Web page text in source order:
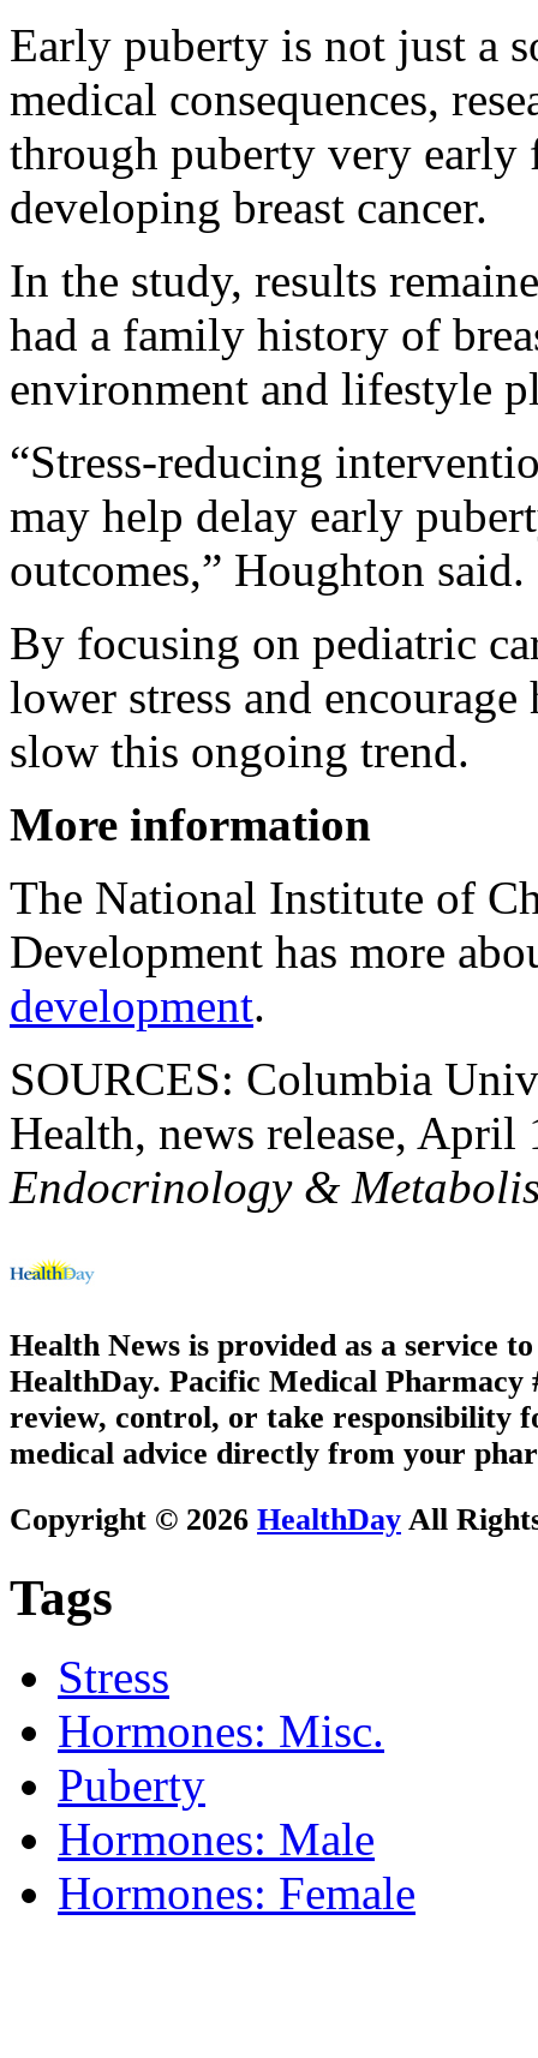
Early puberty is not just a
medical consequences,
through puberty very early
developing breast cancer.
In the study, results
had a family history of
environment and lifestyle
“Stress-reducing
may help delay early
outcomes,” Houghton said.
By focusing on pediatric
lower stress and
slow this ongoing trend.
More information
The National Institute of
Development has more
development.
SOURCES: Columbia
Health, news release,
Endocrinology &
Health News is provided as a service
HealthDay. Pacific Medical Pharmacy
review, control, or take responsibility
medical advice directly from your
Copyright © 2026 HealthDay All
Tags
Stress
Hormones: Misc.
Puberty
Hormones: Male
Hormones: Female